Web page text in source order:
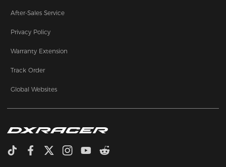
After-Sales Service
Privacy Policy
Warranty Extension
Track Order
Global Websites